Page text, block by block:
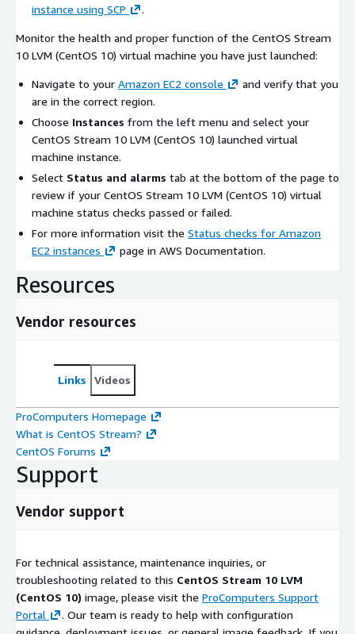
instance using SCP
.
Monitor the health and proper function of the CentOS Stream
10 LVM (CentOS 10) virtual machine you have just launched:
Navigate to your Amazon EC2 console
and verify that you
are in the correct region.
Choose Instances from the left menu and select your
CentOS Stream 10 LVM (CentOS 10) launched virtual
machine instance.
Select Status and alarms tab at the bottom of the page to
review if your CentOS Stream 10 LVM (CentOS 10) virtual
machine status checks passed or failed.
For more information visit the Status checks for Amazon
EC2 instances
page in AWS Documentation.
Resources
Vendor resources
Links Videos
ProComputers Homepage
What is CentOS Stream?
CentOS Forums
Support
Vendor support
For technical assistance, maintenance inquiries, or
troubleshooting related to this CentOS Stream 10 LVM
(CentOS 10) image, please visit the ProComputers Support
Portal
. Our team is ready to help with configuration